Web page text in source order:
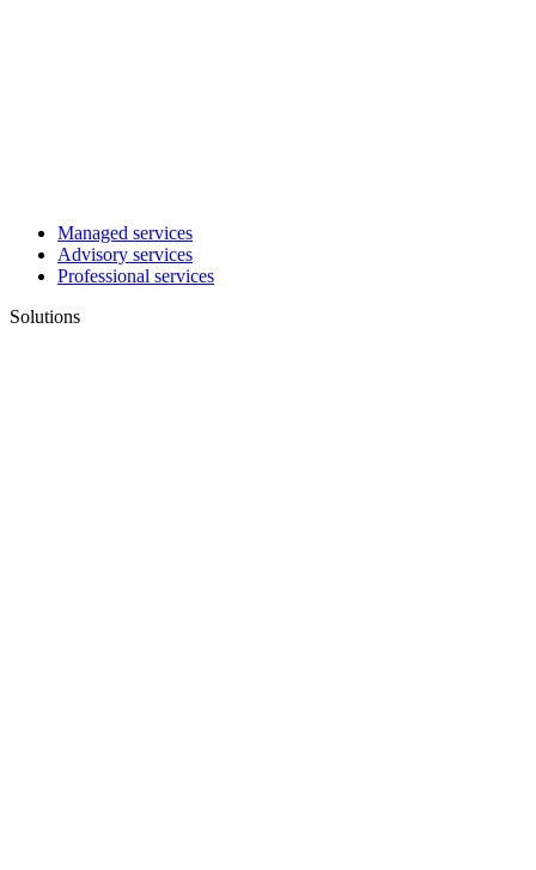
Managed services
Advisory services
Professional services
Solutions